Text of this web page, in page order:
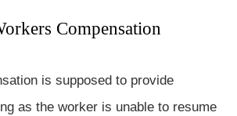
Compensation
is supposed to provide
as the worker is unable to resume